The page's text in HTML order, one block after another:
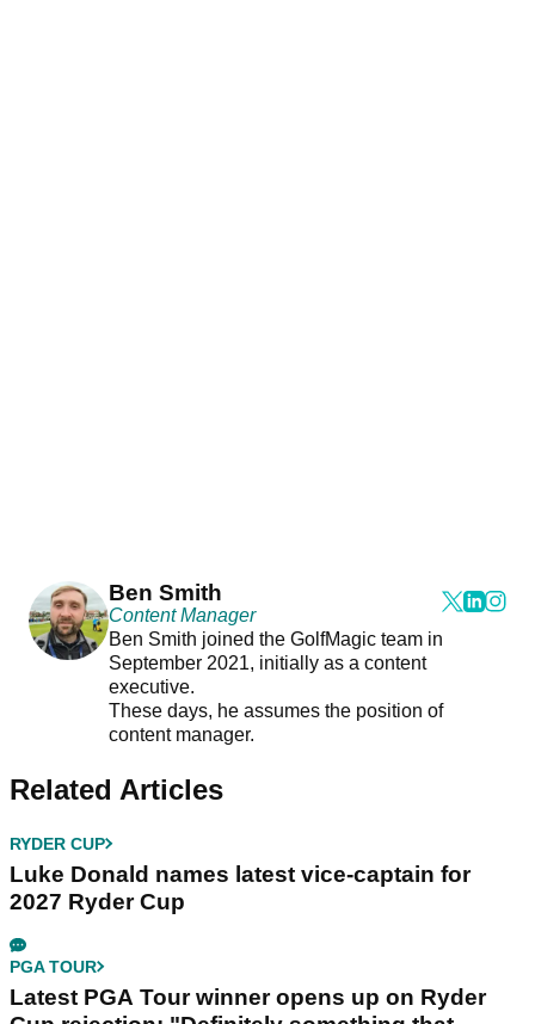
Ben Smith
Content Manager
Ben Smith joined the GolfMagic team in
September 2021, initially as a content
executive.
These days, he assumes the position of
content manager.
Related Articles
RYDER CUP
Luke Donald names latest vice-captain for
2027 Ryder Cup
PGA TOUR
Latest PGA Tour winner opens up on Ryder